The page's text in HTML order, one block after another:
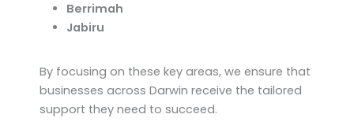
Berrimah
Jabiru
By focusing on these key areas, we ensure that
businesses across Darwin receive the tailored
support they need to succeed.